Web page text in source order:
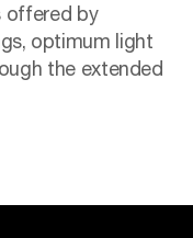
offered by
optimum light
the extended